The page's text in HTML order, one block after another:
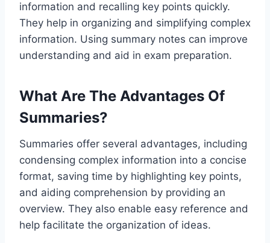
information and recalling key points quickly.
They help in organizing and simplifying complex
information. Using summary notes can improve
understanding and aid in exam preparation.
What Are The Advantages Of
Summaries?
Summaries offer several advantages, including
condensing complex information into a concise
format, saving time by highlighting key points,
and aiding comprehension by providing an
overview. They also enable easy reference and
help facilitate the organization of ideas.